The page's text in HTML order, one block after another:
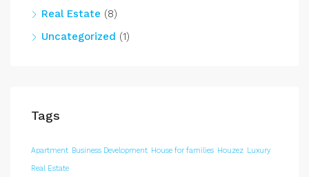
Real Estate (8)
Uncategorized (1)
Tags
Apartment Business Development House for families Houzez Luxury
Real Estate